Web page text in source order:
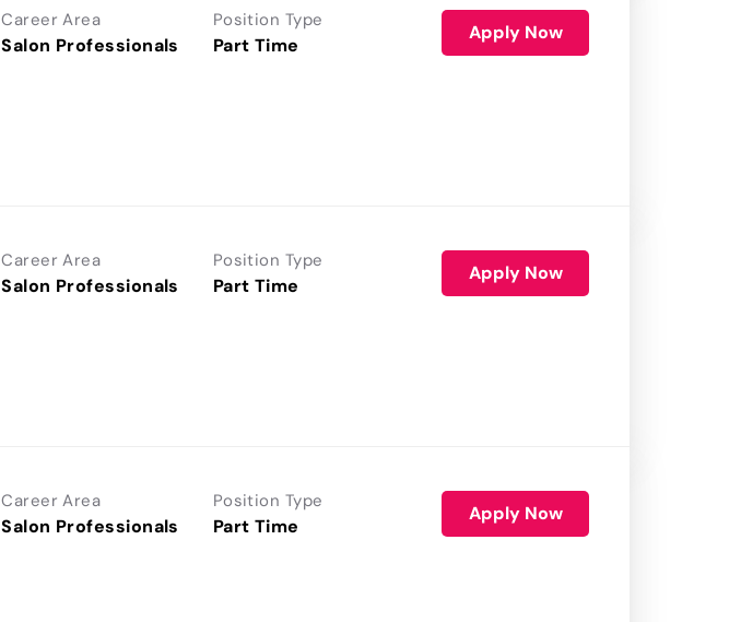
Career Area
Salon Professionals
Position Type
Part Time
Apply Now
Career Area
Salon Professionals
Position Type
Part Time
Apply Now
Career Area
Salon Professionals
Position Type
Part Time
Apply Now